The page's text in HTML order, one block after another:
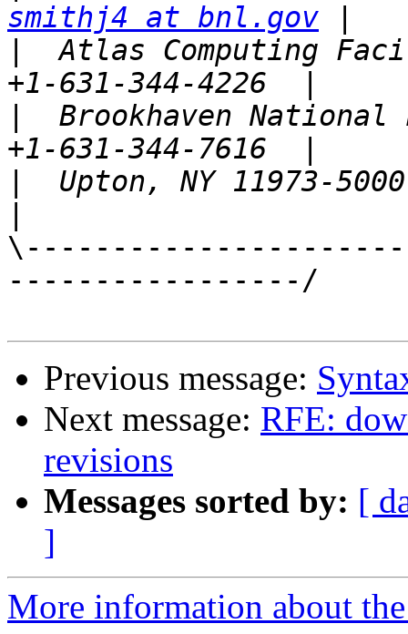
smithj4 at bnl.gov
Atlas Computing
Brookhaven National
Upton, NY 11973-
-----------------/
Previous message:
Next message: RFE:
revisions
Messages sorted by: [
]
More information about